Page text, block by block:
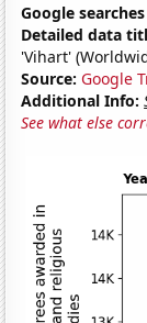
Google
Detailed data
'Vihart'
Source: Google
Additional Info:
See what else